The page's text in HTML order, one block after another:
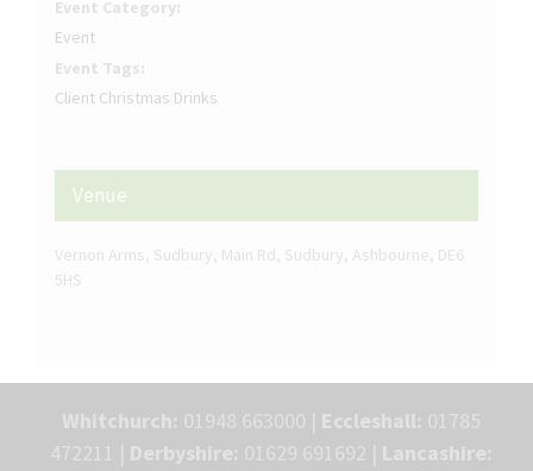
Event Category:
Event
Event Tags:
Client Christmas Drinks
Venue
Vernon Arms, Sudbury, Main Rd, Sudbury, Ashbourne, DE6
5HS